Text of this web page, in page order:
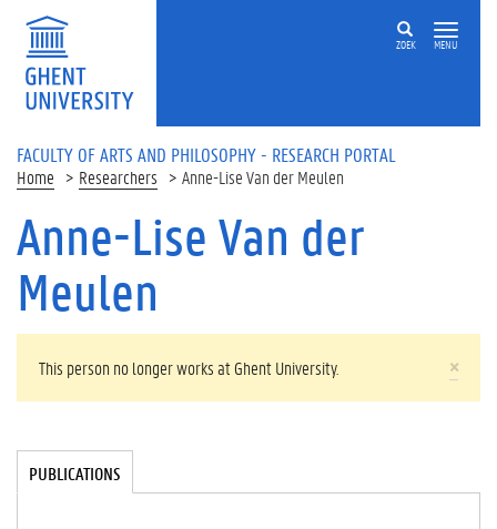
Skip to main content
ZOEK MENU
FACULTY OF ARTS AND PHILOSOPHY - RESEARCH PORTAL
Home Researchers Anne-Lise Van der Meulen
Anne-Lise Van der
Meulen
×
WARNING MESSAGE
This person no longer works at Ghent University.
Tabgroup
PUBLICATIONS